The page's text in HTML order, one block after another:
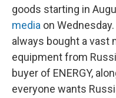
goods starting in
media on
always bought a vast
equipment from
buyer of ENERGY,
everyone wants